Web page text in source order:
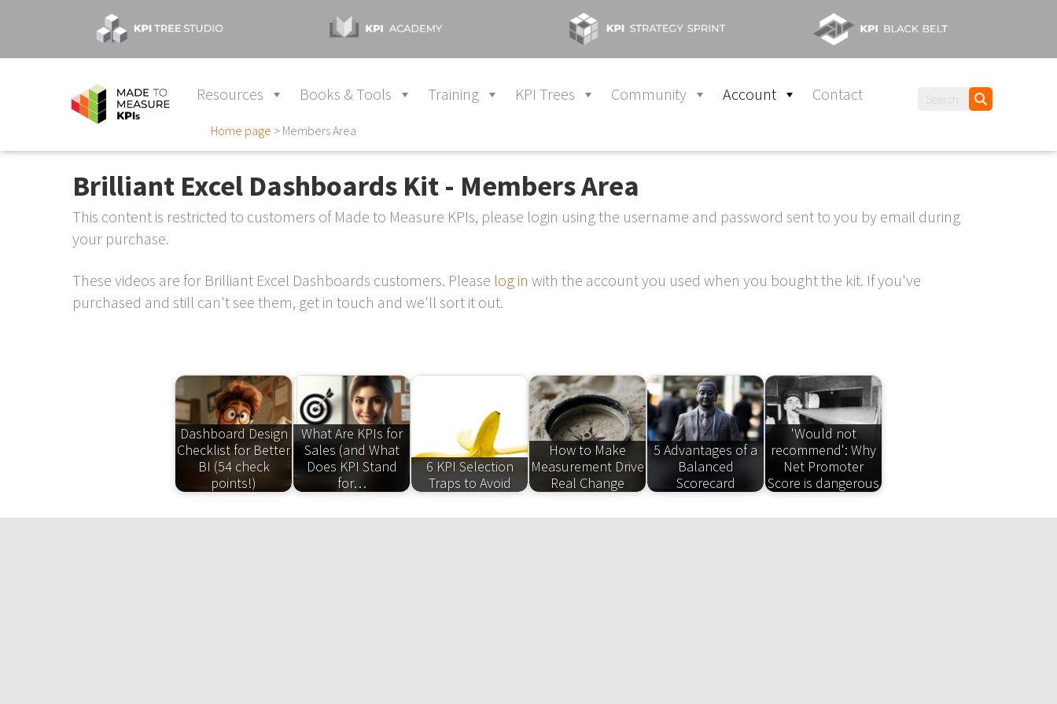
Resources Books & Tools Training KPI Trees Community Account Contact
Home page > Members Area
Brilliant Excel Dashboards Kit - Members Area
This content is restricted to customers of Made to Measure KPIs, please login using the username and password sent to you by email during
your purchase.
These videos are for Brilliant Excel Dashboards customers. Please log in with the account you used when you bought the kit. If you've
purchased and still can't see them, get in touch and we'll sort it out.
Dashboard Design
Checklist for Better
BI (54 check
points!)
What Are KPIs for
Sales (and What
Does KPI Stand
for…
6 KPI Selection
Traps to Avoid
How to Make
Measurement Drive
Real Change
5 Advantages of a
Balanced
Scorecard
'Would not
recommend': Why
Net Promoter
Score is dangerous